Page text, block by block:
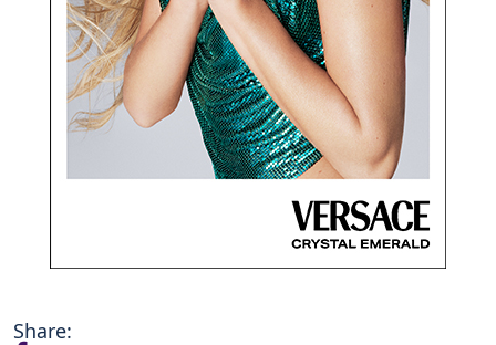
Share: